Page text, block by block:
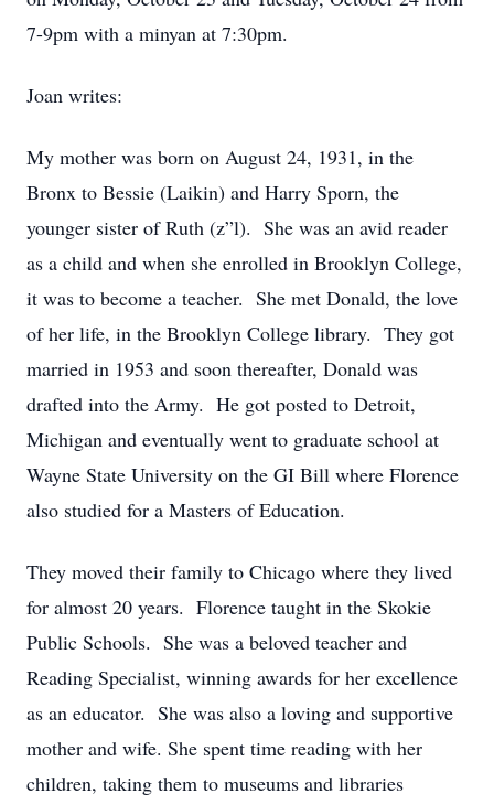
7-9pm with a minyan at 7:30pm.
Joan writes:
My mother was born on August 24, 1931, in the
Bronx to Bessie (Laikin) and Harry Sporn, the
younger sister of Ruth (z”l). She was an avid reader
as a child and when she enrolled in Brooklyn College,
it was to become a teacher. She met Donald, the love
of her life, in the Brooklyn College library. They got
married in 1953 and soon thereafter, Donald was
drafted into the Army. He got posted to Detroit,
Michigan and eventually went to graduate school at
Wayne State University on the GI Bill where Florence
also studied for a Masters of Education.
They moved their family to Chicago where they lived
for almost 20 years. Florence taught in the Skokie
Public Schools. She was a beloved teacher and
Reading Specialist, winning awards for her excellence
as an educator. She was also a loving and supportive
mother and wife. She spent time reading with her
children, taking them to museums and libraries